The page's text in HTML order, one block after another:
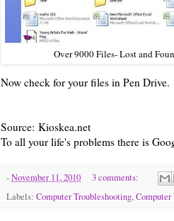
Over 9000 Files- Lost and
Now check for your files in Pen Drive.
Source: Kioskea.net
To all your life's problems there is
-November 11, 2010
3 comments:
Labels: Computer Troubleshooting,